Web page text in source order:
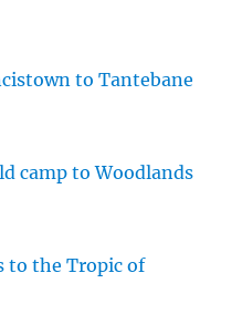
to Tantebane
camp to Woodlands
to the Tropic of